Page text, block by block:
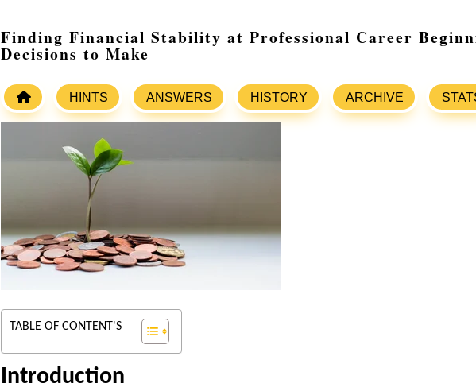
Finding Financial Stability at Professional Career
Decisions to Make
HINTS ANSWERS HISTORY ARCHIVE
TABLE OF CONTENT'S
Introduction